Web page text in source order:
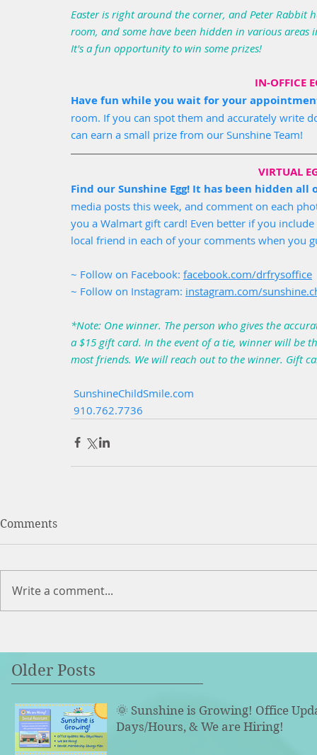
Easter is right around the corner, and Peter Rabbit
room, and some have been hidden in various
It's a fun opportunity to win some prizes!
IN-OFFICE
Have fun while you wait for your
room. If you can spot them and accurately write
can earn a small prize from our Sunshine Team!
VIRTUAL
Find our Sunshine Egg! It has been hidden
media posts this week, and comment on each
you a Walmart gift card! Even better if you
local friend in each of your comments when you
~ Follow on Facebook: facebook.com/drfrysoffice
~ Follow on Instagram: instagram.com/
*Note: One winner. The person who gives the
a $15 gift card. In the event of a tie, winner will be
most friends. We will reach out to the winner. Gift
SunshineChildSmile.com
910.762.7736
Comments
Write a comment...
Older Posts
🌞 Sunshine is Growing! Office
Days/Hours, & We are Hiring!